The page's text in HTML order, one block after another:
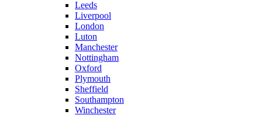
Leeds
Liverpool
London
Luton
Manchester
Nottingham
Oxford
Plymouth
Sheffield
Southampton
Winchester